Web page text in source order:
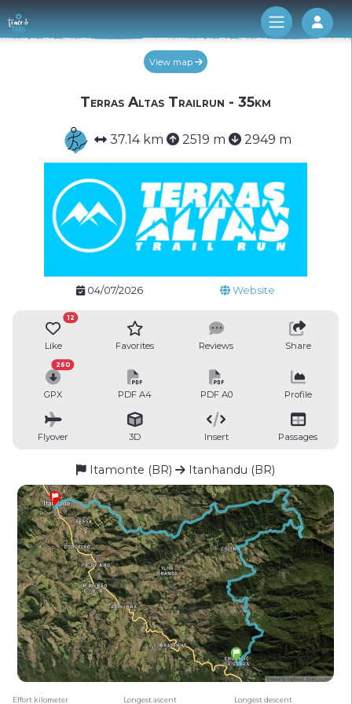
Log
View map
Terras Altas Trailrun - 35km
37.14 km 2519 m 2949 m
04/07/2026 Website
Like
12
Favorites Reviews Share
GPX
260
PDF A4 PDF A0 Profile
Flyover 3D Insert Passages
Itamonte (BR) Itanhandu (BR)
Effort kilometer Longest ascent Longest descent